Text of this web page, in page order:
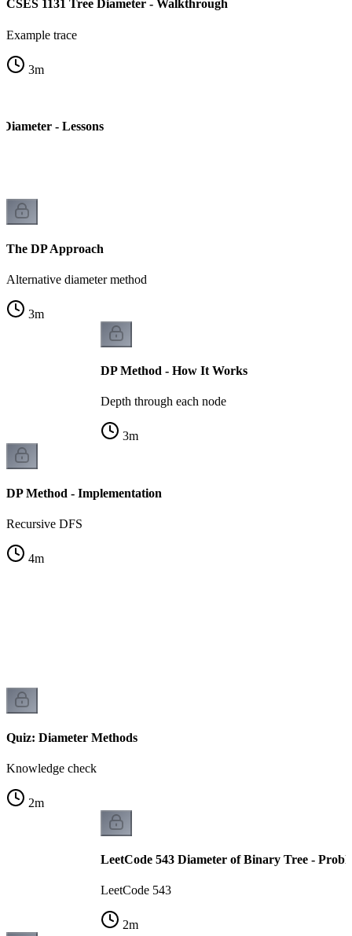
CSES 1131 Tree Diameter - Walkthrough
Example trace
3m
- Lessons
The DP Approach
Alternative diameter method
3m
DP Method - How It Works
Depth through each node
3m
DP Method - Implementation
Recursive DFS
4m
Quiz: Diameter Methods
Knowledge check
2m
LeetCode 543 Diameter of Binary Tree -
LeetCode 543
2m